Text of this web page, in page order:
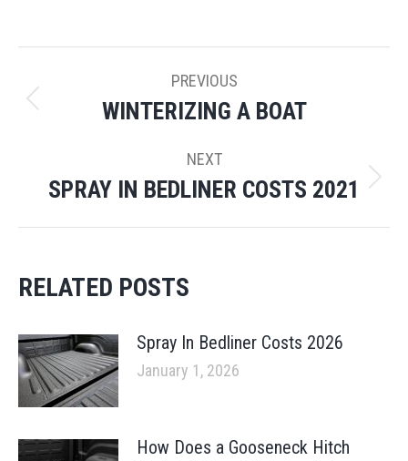
NAVIGATION
PREVIOUS
Previous
WINTERIZING A BOAT
NEXT
Next
SPRAY IN BEDLINER COSTS 2021
RELATED POSTS
Spray In Bedliner Costs 2026
January 1, 2026
How Does a Gooseneck Hitch